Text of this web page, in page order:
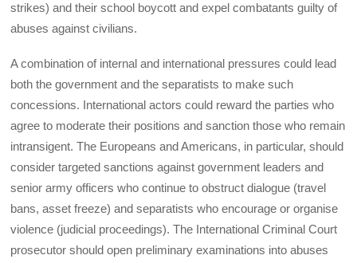
strikes) and their school boycott and expel combatants guilty of
abuses against civilians.
A combination of internal and international pressures could lead
both the government and the separatists to make such
concessions. International actors could reward the parties who
agree to moderate their positions and sanction those who remain
intransigent. The Europeans and Americans, in particular, should
consider targeted sanctions against government leaders and
senior army officers who continue to obstruct dialogue (travel
bans, asset freeze) and separatists who encourage or organise
violence (judicial proceedings). The International Criminal Court
prosecutor should open preliminary examinations into abuses